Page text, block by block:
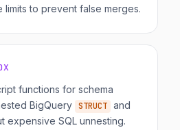
limits to prevent false merges.
functions for schema
BigQuery STRUCT and
expensive SQL unnesting.